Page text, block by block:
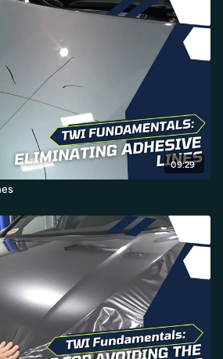
so the adhesive can't shift. He
into recessed areas, using a slick
of soap on his glove, producing a paint-
faster install times.
09:29